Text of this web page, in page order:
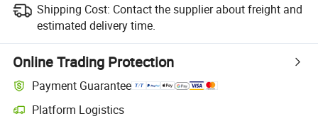
Shipping Cost: Contact the supplier about freight and
estimated delivery time.
Online Trading Protection
Payment Guarantee
Platform Logistics